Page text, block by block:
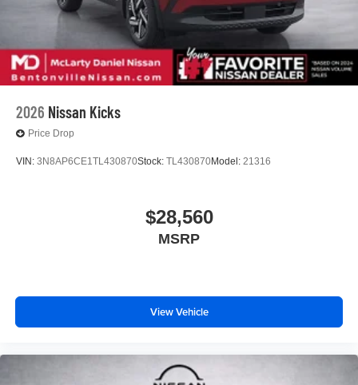
2026 Nissan Kicks
Price Drop
VIN: 3N8AP6CE1TL430870Stock: TL430870Model: 21316
$28,560
MSRP
View Vehicle